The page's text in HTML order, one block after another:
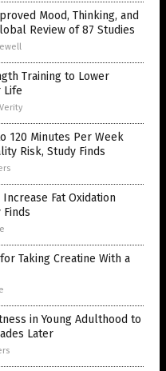
Mood, Thinking, and
Review of 87 Studies
Training to Lower
Life
120 Minutes Per Week
Risk, Study Finds
Fat Oxidation
Finds
Taking Creatine With a
in Young Adulthood to
Later